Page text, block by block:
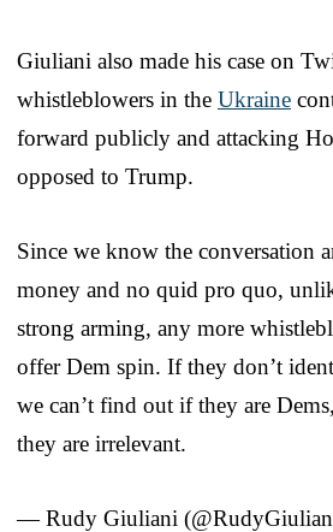
Giuliani also made his case on
whistleblowers in the Ukraine
forward publicly and attacking
opposed to Trump.
Since we know the conversation
money and no quid pro quo,
strong arming, any more
offer Dem spin. If they don’t
we can’t find out if they are
they are irrelevant.
— Rudy Giuliani